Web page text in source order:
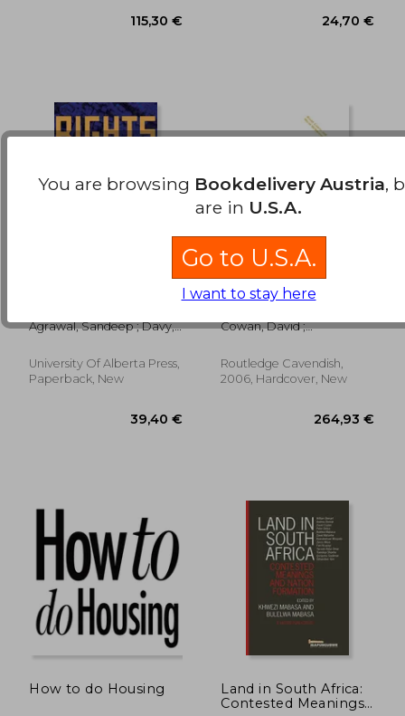
78,05 €
and Practice
Agrawal, Sandeep ; Davy,
University Of Alberta Press,
Paperback, New
Regulating Social
Housing: Governing
Decline
Cowan, David ;
Routledge Cavendish,
2006, Hardcover, New
How to do Housing
Land in South Africa:
Contested Meanings
You are browsing Bookdelivery Austria,
are in U.S.A.
Go to U.S.A.
I want to stay here